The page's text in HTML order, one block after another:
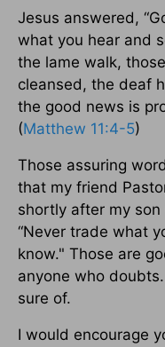
Jesus answered,
what you hear and
the lame walk,
cleansed, the deaf
the good news is
(Matthew 11:4-5)
Those assuring
that my friend
shortly after my
“Never trade what
know." Those are
anyone who
sure of.
I would encourage